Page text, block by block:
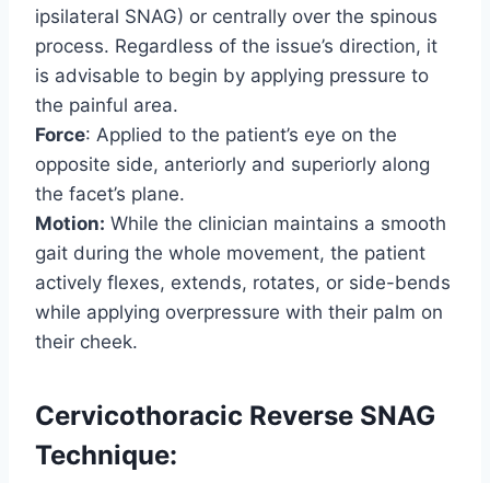
ipsilateral SNAG) or centrally over the spinous
process. Regardless of the issue’s direction, it
is advisable to begin by applying pressure to
the painful area.
Force: Applied to the patient’s eye on the
opposite side, anteriorly and superiorly along
the facet’s plane.
Motion: While the clinician maintains a smooth
gait during the whole movement, the patient
actively flexes, extends, rotates, or side-bends
while applying overpressure with their palm on
their cheek.
Cervicothoracic Reverse SNAG
Technique: